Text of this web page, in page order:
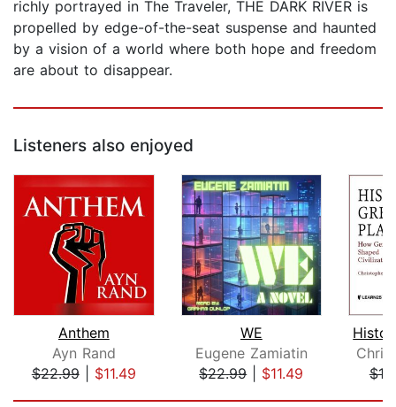
richly portrayed in The Traveler, THE DARK RIVER is
propelled by edge-of-the-seat suspense and haunted
by a vision of a world where both hope and freedom
are about to disappear.
Listeners also enjoyed
Anthem
Ayn Rand
$22.99| $11.49
WE
Eugene Zamiatin
$22.99| $11.49